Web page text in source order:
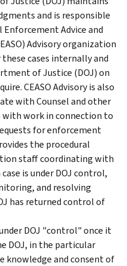
and is responsible
Advice and
Advisory organization
cases internally and
of Justice (DOJ) on
CEASO Advisory is also
with Counsel and other
work in connection to
for enforcement
the procedural
staff coordinating with
is under DOJ control,
and resolving
has returned control of
DOJ "control" once it
DOJ, in the particular
knowledge and consent of